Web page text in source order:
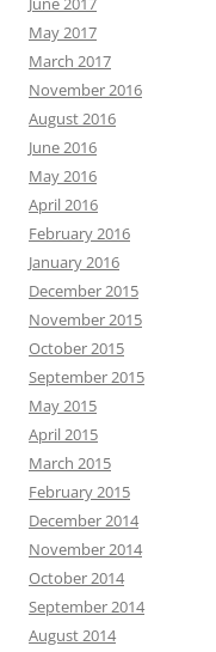
May 2017
March 2017
November 2016
August 2016
June 2016
May 2016
April 2016
February 2016
January 2016
December 2015
November 2015
October 2015
September 2015
May 2015
April 2015
March 2015
February 2015
December 2014
November 2014
October 2014
September 2014
August 2014